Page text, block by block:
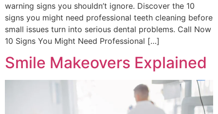
warning signs you shouldn’t ignore. Discover the 10
signs you might need professional teeth cleaning before
small issues turn into serious dental problems. Call Now
10 Signs You Might Need Professional […]
Smile Makeovers Explained